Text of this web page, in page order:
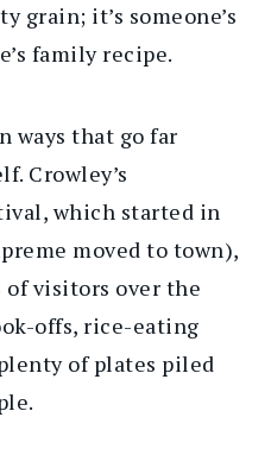
grain; it’s someone’s
family recipe.
ways that go far
Crowley’s
which started in
moved to town),
visitors over the
offs, rice-eating
of plates piled